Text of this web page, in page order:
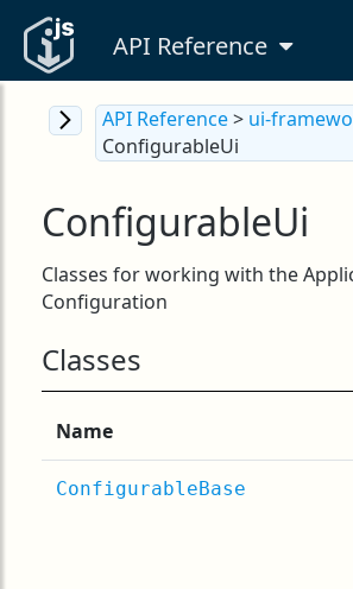
API Reference
API Reference> ui-
ConfigurableUi
ConfigurableUi
Classes for working with the
Configuration
Classes
Name
ConfigurableBase